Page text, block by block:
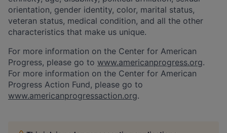
orientation, gender identity, color, marital status,
veteran status, medical condition, and all the other
characteristics that make us unique.
For more information on the Center for American
Progress, please go to www.americanprogress.org.
For more information on the Center for American
Progress Action Fund, please go to
www.americanprogressaction.org.